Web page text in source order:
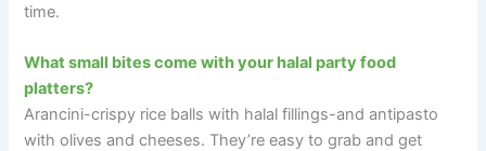
time.
What small bites come with your halal party food
platters?
Arancini-crispy rice balls with halal fillings-and antipasto
with olives and cheeses. They’re easy to grab and get